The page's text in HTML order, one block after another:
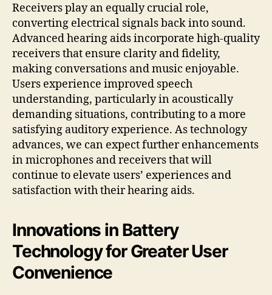
Receivers play an equally crucial role,
converting electrical signals back into sound.
Advanced hearing aids incorporate high-quality
receivers that ensure clarity and fidelity,
making conversations and music enjoyable.
Users experience improved speech
understanding, particularly in acoustically
demanding situations, contributing to a more
satisfying auditory experience. As technology
advances, we can expect further enhancements
in microphones and receivers that will
continue to elevate users’ experiences and
satisfaction with their hearing aids.
Innovations in Battery
Technology for Greater User
Convenience